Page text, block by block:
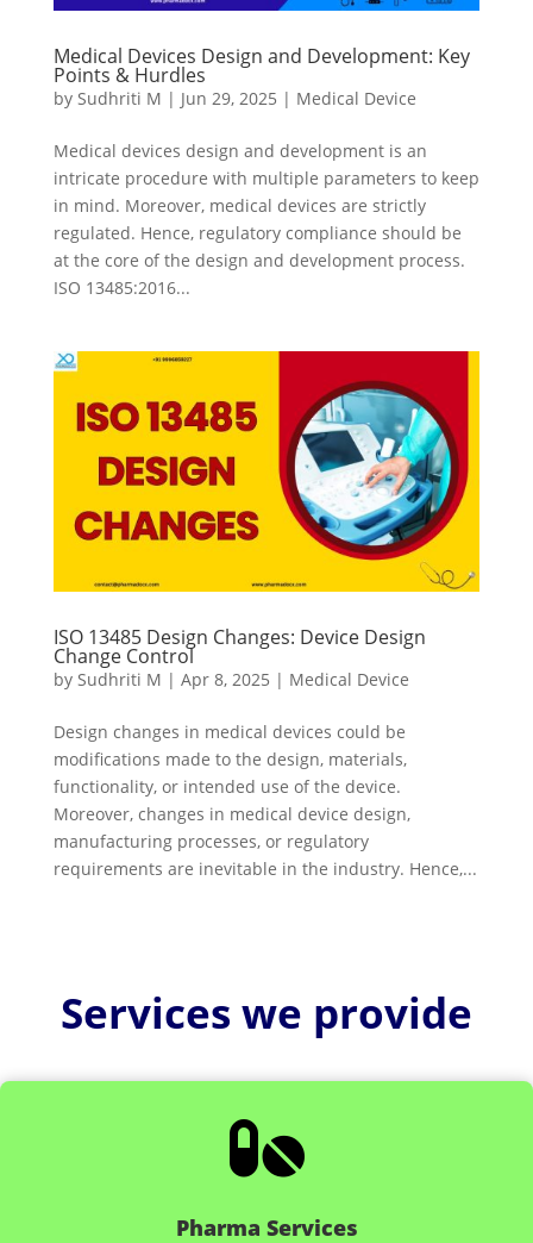
Medical Devices Design and Development: Key
Points & Hurdles
by Sudhriti M | Jun 29, 2025 | Medical Device
Medical devices design and development is an
intricate procedure with multiple parameters to keep
in mind. Moreover, medical devices are strictly
regulated. Hence, regulatory compliance should be
at the core of the design and development process.
ISO 13485:2016...
ISO 13485 Design Changes: Device Design
Change Control
by Sudhriti M | Apr 8, 2025 | Medical Device
Design changes in medical devices could be
modifications made to the design, materials,
functionality, or intended use of the device.
Moreover, changes in medical device design,
manufacturing processes, or regulatory
requirements are inevitable in the industry. Hence,...
Services we provide

Pharma Services